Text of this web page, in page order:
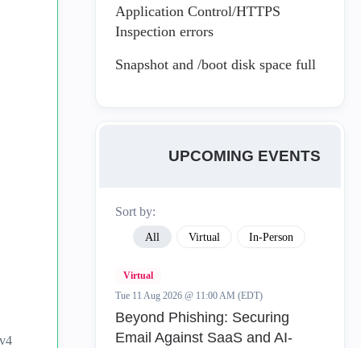
Application Control/HTTPS
Inspection errors
Snapshot and /boot disk space full
UPCOMING EVENTS
Sort by:
All Virtual In-Person
Virtual
Tue 11 Aug 2026 @ 11:00 AM (EDT)
Beyond Phishing: Securing
Email Against SaaS and AI-